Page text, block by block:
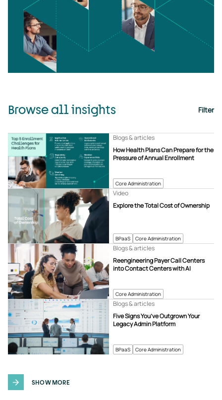
Browse all insights Filter
Core Administration
How Health Plans Can Prepare for the
Pressure of Annual Enrollment
Blogs & articles
BPaaS Core Administration
Explore the Total Cost of Ownership
Video
Core Administration
Reengineering Payer Call Centers
into Contact Centers with AI
Blogs & articles
BPaaS Core Administration
Five Signs You’ve Outgrown Your
Legacy Admin Platform
Blogs & articles
SHOW MORE